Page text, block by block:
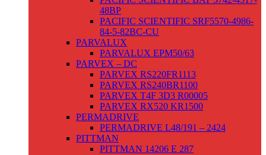
48BP
PACIFIC SCIENTIFIC SRF5570-4986-
84-5-82BC-CU
PARVALUX
PARVALUX EPM50/63
PARVEX – DC
PARVEX RS220FR1113
PARVEX RS240BR1100
PARVEX T4F 3D3 R00005
PARVEX RX520 KR1500
PERMADRIVE
PERMADRIVE L48/191 – 2424
PITTMAN
PITTMAN 14206 E 287